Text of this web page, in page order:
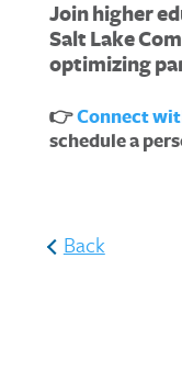
Join higher
Salt Lake
optimizing
👉Connect
schedule a
Back